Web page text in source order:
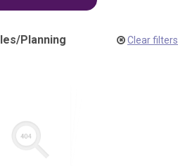
/Planning Clear filters